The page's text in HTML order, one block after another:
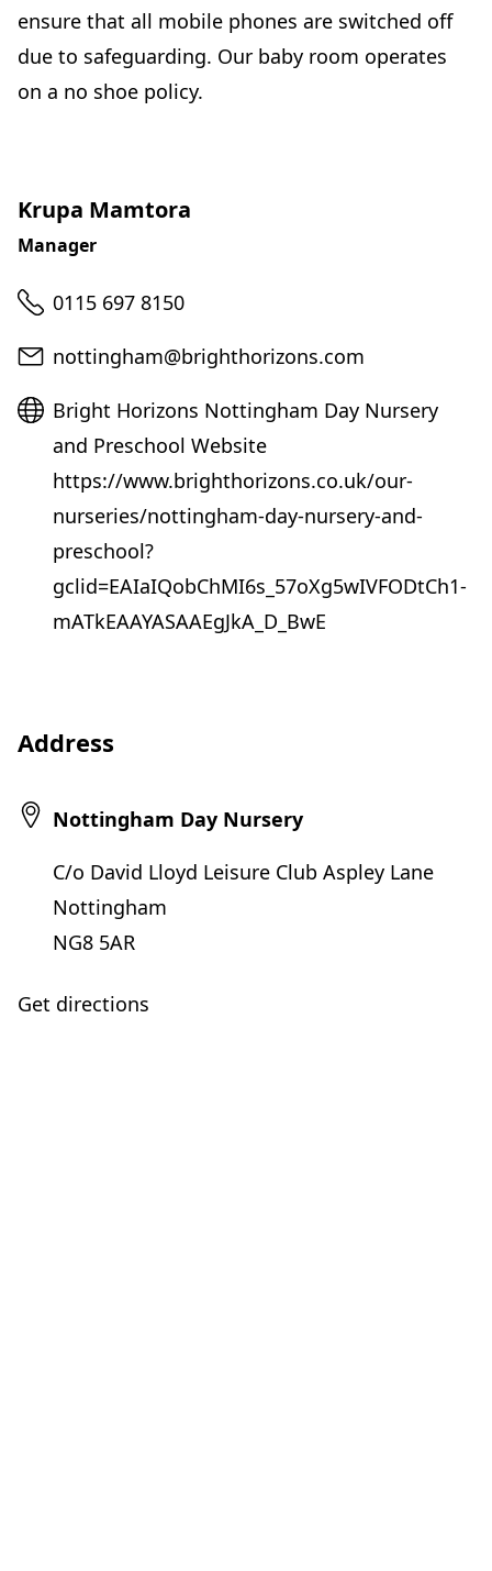
ensure that all mobile phones are switched off
due to safeguarding. Our baby room operates
on a no shoe policy.
Krupa Mamtora
Manager
Telephone
0115 697 8150
Email
nottingham@brighthorizons.com
Website
Bright Horizons Nottingham Day Nursery
and Preschool Website
https://www.brighthorizons.co.uk/our-
nurseries/nottingham-day-nursery-and-
preschool?
gclid=EAIaIQobChMI6s_57oXg5wIVFODtCh1-
mATkEAAYASAAEgJkA_D_BwE
Address
Nottingham Day Nursery
C/o David Lloyd Leisure Club Aspley Lane
Nottingham
NG8 5AR
Get directions